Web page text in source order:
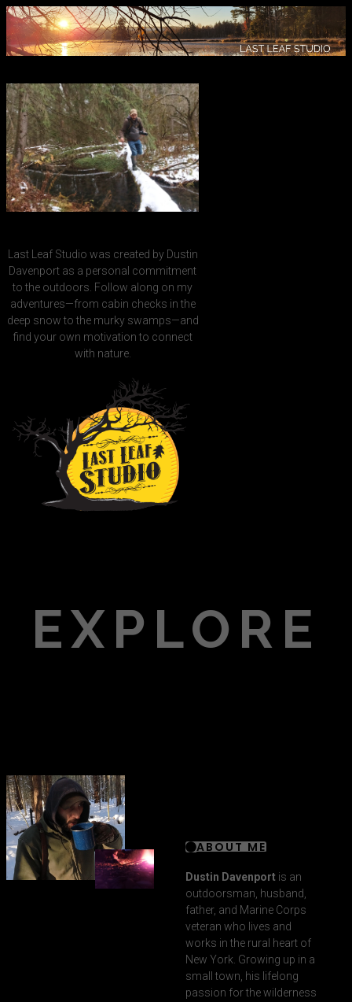
Last Leaf Studio was created by Dustin
Davenport as a personal commitment
to the outdoors. Follow along on my
adventures—from cabin checks in the
deep snow to the murky swamps—and
find your own motivation to connect
with nature.
EXPLORE
ABOUT ME
Dustin Davenport is an
outdoorsman, husband,
father, and Marine Corps
veteran who lives and
works in the rural heart of
New York. Growing up in a
small town, his lifelong
passion for the wilderness